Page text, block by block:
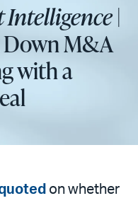
Intelligence|
Down M&A
with a
on whether